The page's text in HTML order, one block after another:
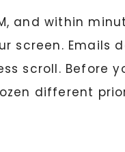
and within
screen. Emails
scroll. Before
different